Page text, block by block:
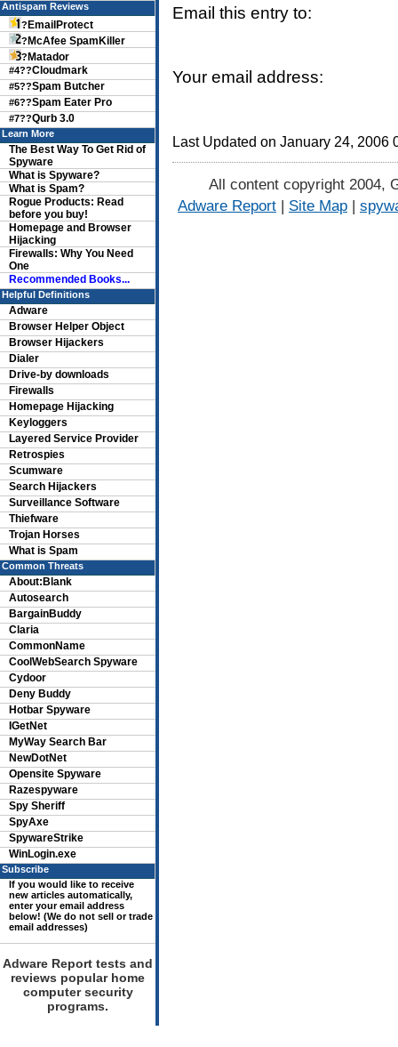
Email this entry to:
Your email address:
Last Updated on January 24, 2006
All content copyright 2004,
Adware Report | Site Map |
Antispam Reviews
? EmailProtect
? McAfee SpamKiller
? Matador
#4??Cloudmark
#5??Spam Butcher
#6??Spam Eater Pro
#7??Qurb 3.0
Learn More
The Best Way To Get Rid of
Spyware
What is Spyware?
What is Spam?
Rogue Products: Read
before you buy!
Homepage and Browser
Hijacking
Firewalls: Why You Need
One
Recommended Books...
Helpful Definitions
Adware
Browser Helper Object
Browser Hijackers
Dialer
Drive-by downloads
Firewalls
Homepage Hijacking
Keyloggers
Layered Service Provider
Retrospies
Scumware
Search Hijackers
Surveillance Software
Thiefware
Trojan Horses
What is Spam
Common Threats
About:Blank
Autosearch
BargainBuddy
Claria
CommonName
CoolWebSearch Spyware
Cydoor
Deny Buddy
Hotbar Spyware
IGetNet
MyWay Search Bar
NewDotNet
Opensite Spyware
Razespyware
Spy Sheriff
SpyAxe
SpywareStrike
WinLogin.exe
Subscribe
If you would like to receive
new articles automatically,
enter your email address
below! (We do not sell or trade
email addresses)
Adware Report tests and
reviews popular home
computer security
programs.